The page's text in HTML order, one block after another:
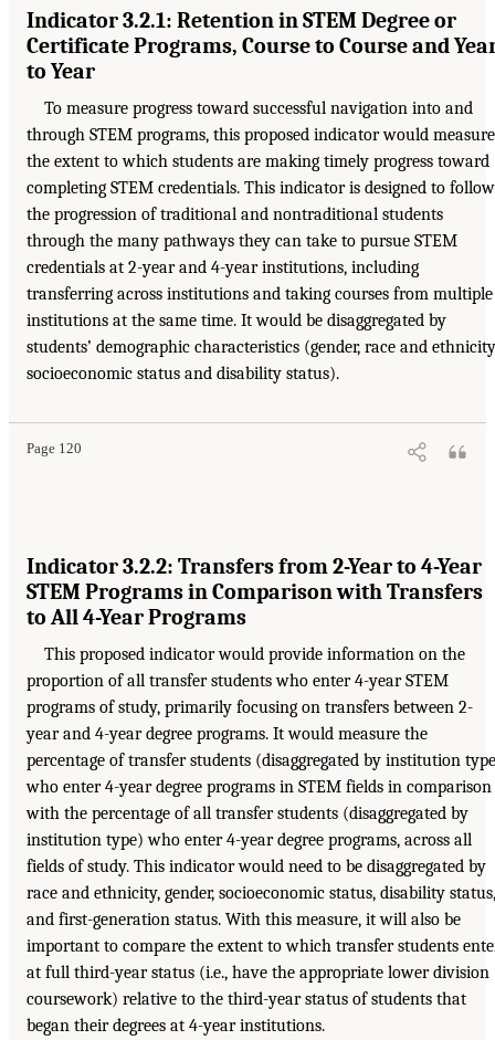
Indicator 3.2.1: Retention in STEM Degree or
Certificate Programs, Course to Course and
to Year
To measure progress toward successful navigation into and
through STEM programs, this proposed indicator would measure
the extent to which students are making timely progress toward
completing STEM credentials. This indicator is designed to follow
the progression of traditional and nontraditional students
through the many pathways they can take to pursue STEM
credentials at 2-year and 4-year institutions, including
transferring across institutions and taking courses from multiple
institutions at the same time. It would be disaggregated by
students’ demographic characteristics (gender, race and
socioeconomic status and disability status).
Page 120
Indicator 3.2.2: Transfers from 2-Year to 4-Year
STEM Programs in Comparison with Transfers
to All 4-Year Programs
This proposed indicator would provide information on the
proportion of all transfer students who enter 4-year STEM
programs of study, primarily focusing on transfers between 2-
year and 4-year degree programs. It would measure the
percentage of transfer students (disaggregated by institution
who enter 4-year degree programs in STEM fields in comparison
with the percentage of all transfer students (disaggregated by
institution type) who enter 4-year degree programs, across all
fields of study. This indicator would need to be disaggregated by
race and ethnicity, gender, socioeconomic status, disability status,
and first-generation status. With this measure, it will also be
important to compare the extent to which transfer students
at full third-year status (i.e., have the appropriate lower division
coursework) relative to the third-year status of students that
began their degrees at 4-year institutions.